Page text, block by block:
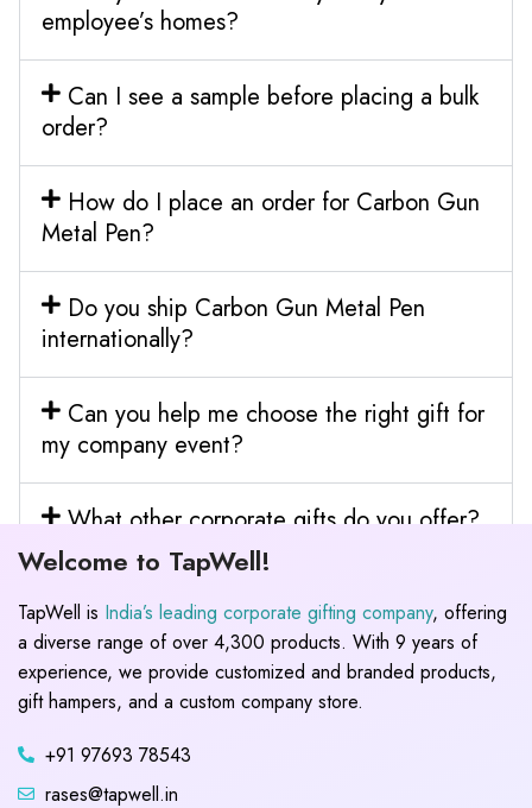
employee’s homes?
Can I see a sample before placing a bulk
order?
How do I place an order for Carbon Gun
Metal Pen?
Do you ship Carbon Gun Metal Pen
internationally?
Can you help me choose the right gift for
my company event?
What other corporate gifts do you offer?
Welcome to TapWell!
TapWell is India’s leading corporate gifting company, offering
a diverse range of over 4,300 products. With 9 years of
experience, we provide customized and branded products,
gift hampers, and a custom company store.
+91 97693 78543
rases@tapwell.in